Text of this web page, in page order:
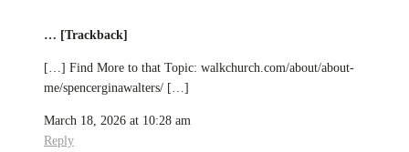
… [Trackback]
[…] Find More to that Topic: walkchurch.com/about/about-
me/spencerginawalters/ […]
March 18, 2026 at 10:28 am
Reply